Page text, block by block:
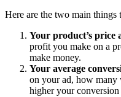
Here are the two main things
Your product’s price
profit you make on a
make money.
Your average
on your ad, how
higher your